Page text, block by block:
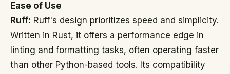
Ease of Use
Ruff: Ruff's design prioritizes speed and simplicity.
Written in Rust, it offers a performance edge in
linting and formatting tasks, often operating faster
than other Python-based tools. Its compatibility